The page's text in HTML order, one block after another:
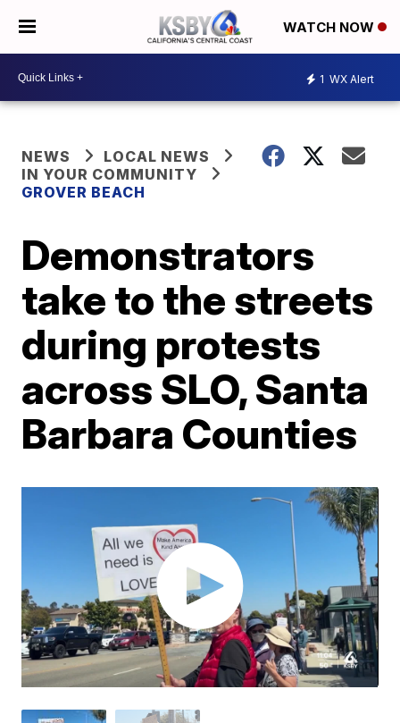
WATCH NOW
1 WX Alert
NEWS
LOCAL NEWS
IN YOUR COMMUNITY
GROVER BEACH
Demonstrators
take to the streets
during protests
across SLO, Santa
Barbara Counties